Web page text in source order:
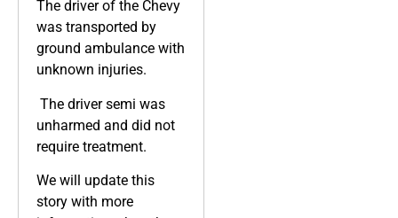
The driver of the Chevy
was transported by
ground ambulance with
unknown injuries.
The driver semi was
unharmed and did not
require treatment.
We will update this
story with more